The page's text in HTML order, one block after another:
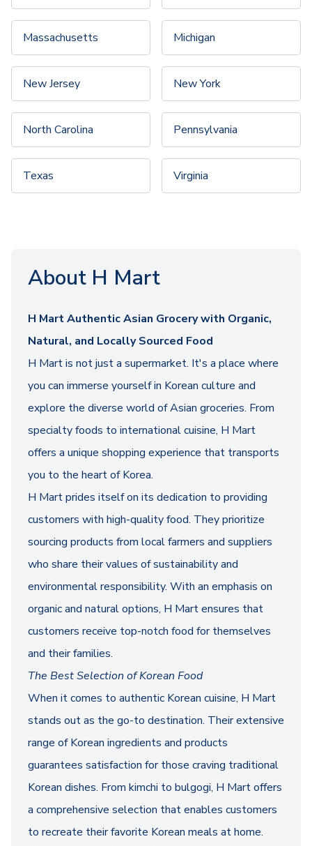
Massachusetts Michigan
New Jersey New York
North Carolina Pennsylvania
Texas Virginia
About H Mart
H Mart Authentic Asian Grocery with Organic,
Natural, and Locally Sourced Food
H Mart is not just a supermarket. It's a place where
you can immerse yourself in Korean culture and
explore the diverse world of Asian groceries. From
specialty foods to international cuisine, H Mart
offers a unique shopping experience that transports
you to the heart of Korea.
H Mart prides itself on its dedication to providing
customers with high-quality food. They prioritize
sourcing products from local farmers and suppliers
who share their values of sustainability and
environmental responsibility. With an emphasis on
organic and natural options, H Mart ensures that
customers receive top-notch food for themselves
and their families.
The Best Selection of Korean Food
When it comes to authentic Korean cuisine, H Mart
stands out as the go-to destination. Their extensive
range of Korean ingredients and products
guarantees satisfaction for those craving traditional
Korean dishes. From kimchi to bulgogi, H Mart offers
a comprehensive selection that enables customers
to recreate their favorite Korean meals at home.